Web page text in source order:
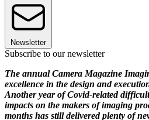
Newsletter
Subscribe to our newsletter
The annual Camera Magazine
excellence in the design and
Another year of Covid-related
impacts on the makers of imaging
months has still delivered plenty of